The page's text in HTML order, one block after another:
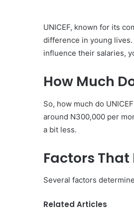
UNICEF, known for its
difference in young lives.
influence their salaries,
How Much
So, how much do
around N300,000 per
a bit less.
Factors That
Several factors
Related Articles